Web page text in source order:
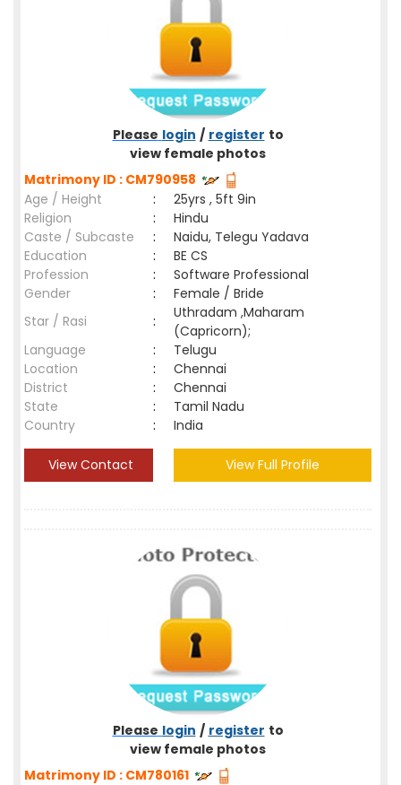
Please login / register to
view female photos
Matrimony ID : CM790958
Age / Height
:
25yrs , 5ft 9in
Religion
:
Hindu
Caste / Subcaste
:
Naidu, Telegu Yadava
Education
:
BE CS
Profession
:
Software Professional
Gender
:
Female / Bride
Star / Rasi
:
Uthradam ,Maharam
(Capricorn);
Language
:
Telugu
Location
:
Chennai
District
:
Chennai
State
:
Tamil Nadu
Country
: India
View Contact View Full Profile
Please login / register to
view female photos
Matrimony ID : CM780161